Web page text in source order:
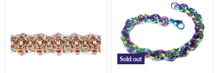
Sold out